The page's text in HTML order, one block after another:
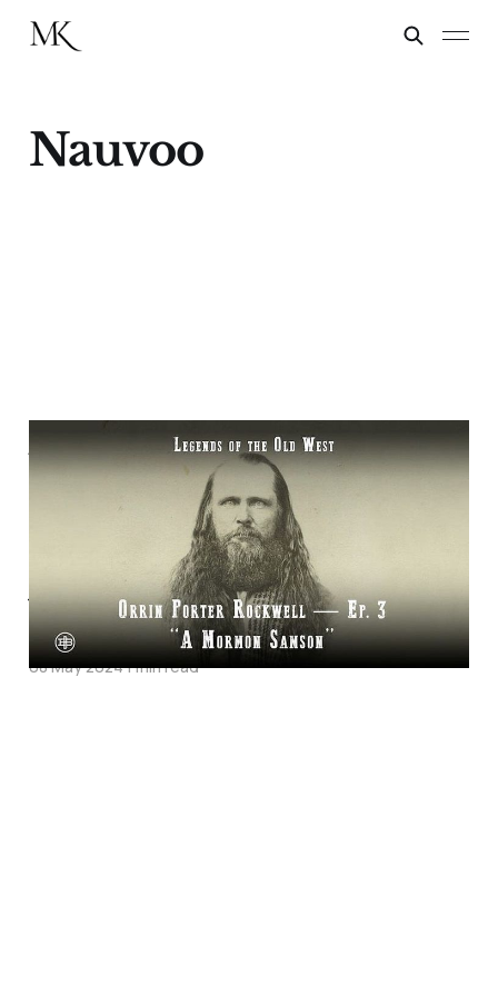
Nauvoo
A Mormon Samson -
Porter Rockwell
Episode Three on
Legends of the Old
West
08 May 20241 min read